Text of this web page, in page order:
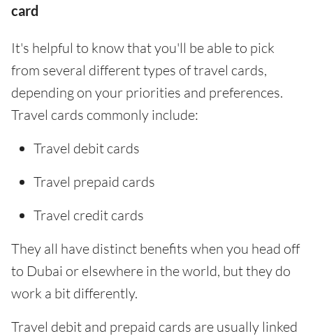
card
It's helpful to know that you'll be able to pick
from several different types of travel cards,
depending on your priorities and preferences.
Travel cards commonly include:
Travel debit cards
Travel prepaid cards
Travel credit cards
They all have distinct benefits when you head off
to Dubai or elsewhere in the world, but they do
work a bit differently.
Travel debit and prepaid cards are usually linked